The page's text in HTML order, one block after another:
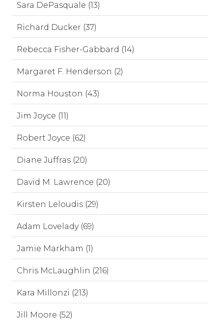
Sara DePasquale (13)
Richard Ducker (37)
Rebecca Fisher-Gabbard (14)
Margaret F. Henderson (2)
Norma Houston (43)
Jim Joyce (11)
Robert Joyce (62)
Diane Juffras (20)
David M. Lawrence (20)
Kirsten Leloudis (29)
Adam Lovelady (69)
Jamie Markham (1)
Chris McLaughlin (216)
Kara Millonzi (213)
Jill Moore (52)